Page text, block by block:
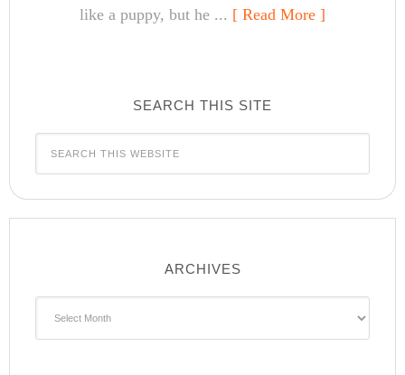
like a puppy, but he ... [ Read More ]
SEARCH THIS SITE
ARCHIVES